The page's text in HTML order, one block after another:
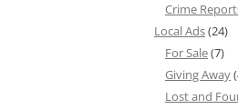
Crime
Local Ads(24)
For Sale(7)
Giving Away
Lost and